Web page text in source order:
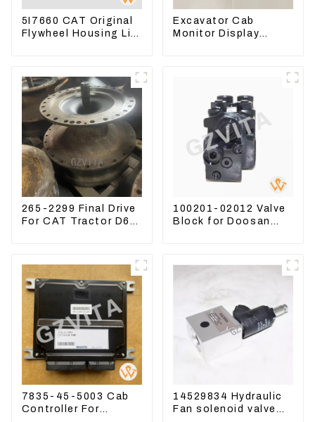
5I7660 CAT Original
Flywheel Housing Lip
Excavator Cab
Monitor Display
265-2299 Final Drive
For CAT Tractor D6R
100201-02012 Valve
Block for Doosan
7835-45-5003 Cab
Controller For
14529834 Hydraulic
Fan solenoid valve